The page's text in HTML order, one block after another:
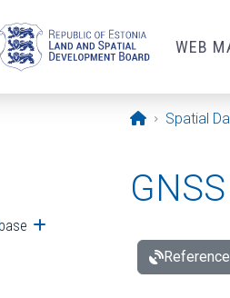
WEB
Opening
Spatial
Open submenu